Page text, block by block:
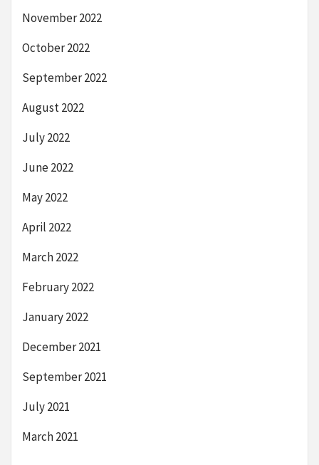
November 2022
October 2022
September 2022
August 2022
July 2022
June 2022
May 2022
April 2022
March 2022
February 2022
January 2022
December 2021
September 2021
July 2021
March 2021